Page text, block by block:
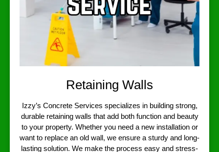
Retaining Walls
Izzy’s Concrete Services specializes in building strong,
durable retaining walls that add both function and beauty
to your property. Whether you need a new installation or
want to replace an old wall, we ensure a sturdy and long-
lasting solution. We make the process easy and stress-